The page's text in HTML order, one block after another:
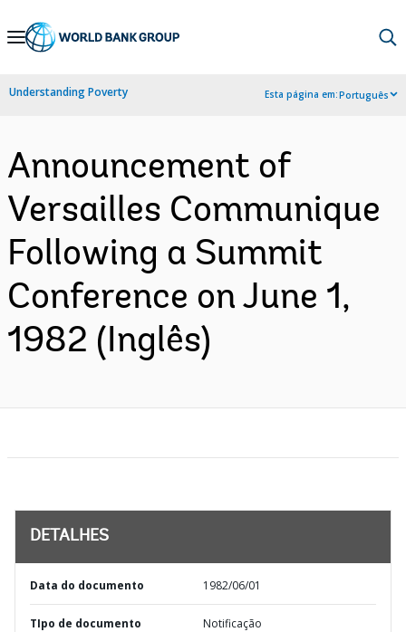
Skip
Navigation
Understanding Poverty Esta página em:Português
Announcement of
Versailles Communique
Following a Summit
Conference on June 1,
1982 (Inglês)
DETALHES
Data do documento 1982/06/01
TIpo de documento Notificação